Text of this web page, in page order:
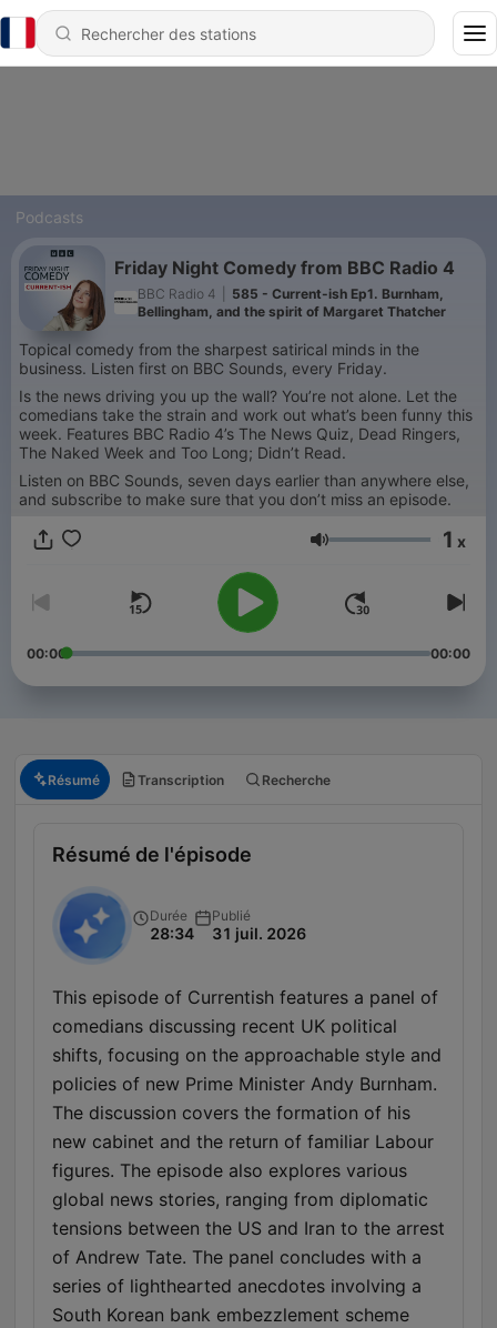
Podcasts
Friday Night Comedy from BBC Radio 4
BBC Radio 4
585 - Current-ish Ep1. Burnham,
Bellingham, and the spirit of Margaret Thatcher
Topical comedy from the sharpest satirical minds in the
business. Listen first on BBC Sounds, every Friday.
Is the news driving you up the wall? You’re not alone. Let the
comedians take the strain and work out what’s been funny this
week. Features BBC Radio 4’s The News Quiz, Dead Ringers,
The Naked Week and Too Long; Didn’t Read.
Listen on BBC Sounds, seven days earlier than anywhere else,
and subscribe to make sure that you don’t miss an episode.
Volume 1 x
00:00 00:00
Résumé Transcription Recherche
Résumé de l'épisode
Durée
28:34
Publié
31 juil. 2026
This episode of Currentish features a panel of
comedians discussing recent UK political
shifts, focusing on the approachable style and
policies of new Prime Minister Andy Burnham.
The discussion covers the formation of his
new cabinet and the return of familiar Labour
figures. The episode also explores various
global news stories, ranging from diplomatic
tensions between the US and Iran to the arrest
of Andrew Tate. The panel concludes with a
series of lighthearted anecdotes involving a
South Korean bank embezzlement scheme